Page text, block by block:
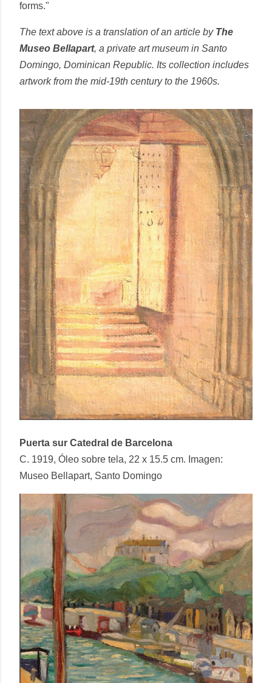
forms."
The text above is a translation of an article by The
Museo Bellapart, a private art museum in Santo
Domingo, Dominican Republic. Its collection includes
artwork from the mid-19th century to the 1960s.
Puerta sur Catedral de Barcelona
C. 1919, Óleo sobre tela, 22 x 15.5 cm. Imagen:
Museo Bellapart, Santo Domingo